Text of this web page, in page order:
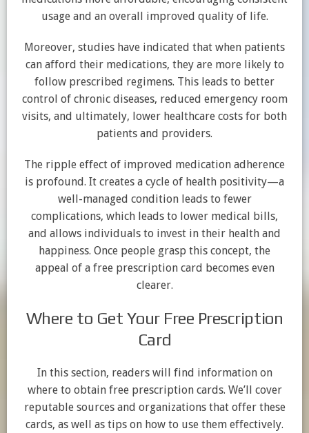
usage and an overall improved quality of life.
Moreover, studies have indicated that when patients
can afford their medications, they are more likely to
follow prescribed regimens. This leads to better
control of chronic diseases, reduced emergency room
visits, and ultimately, lower healthcare costs for both
patients and providers.
The ripple effect of improved medication adherence
is profound. It creates a cycle of health positivity—a
well-managed condition leads to fewer
complications, which leads to lower medical bills,
and allows individuals to invest in their health and
happiness. Once people grasp this concept, the
appeal of a free prescription card becomes even
clearer.
Where to Get Your Free Prescription
Card
In this section, readers will find information on
where to obtain free prescription cards. We’ll cover
reputable sources and organizations that offer these
cards, as well as tips on how to use them effectively.